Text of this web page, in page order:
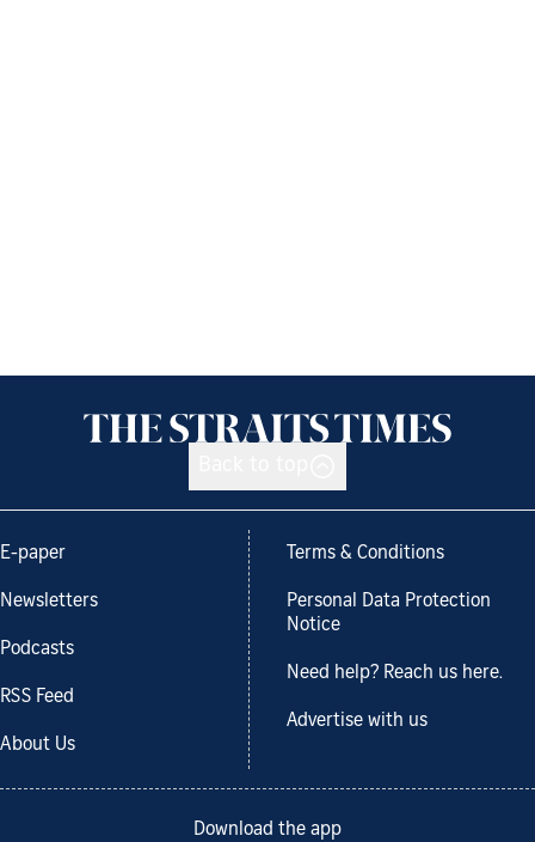
E-paper
Newsletters
Podcasts
RSS Feed
About Us
Terms & Conditions
Personal Data Protection
Notice
Need help? Reach us here.
Advertise with us
Download the app